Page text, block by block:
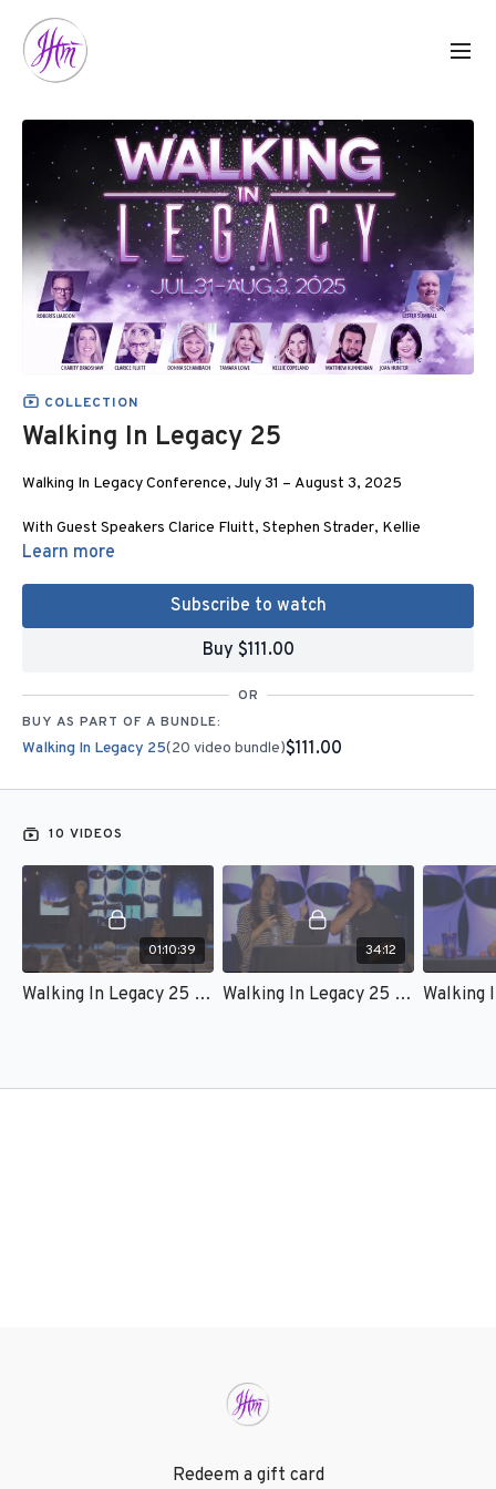
COLLECTION
Walking In Legacy 25
Walking In Legacy Conference, July 31 – August 3, 2025
With Guest Speakers Clarice Fluitt, Stephen Strader, Kellie
Copeland, Donna Schambach, Matthew Kunneman, Charity
and Joan Hunter.
admin@joanhunter.org or Call (281) 789 – 7500
Joan Hunter
130 Agg Road
Get this content for FREE when you become a monthly partner of
$25 or more.
Learn more
Subscribe to watch
Buy $111.00
OR
BUY AS PART OF A BUNDLE:
Walking In Legacy 25(20 video bundle)$111.00
10 VIDEOS
01:10:39
Walking In Legacy 25 – Session 1 – Clarice Fluitt
34:12
Walking In Legacy 25 – Session 2 – Edwin and Zoe Zamora
Redeem a gift card